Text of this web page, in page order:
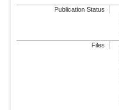
Publication Status
Files